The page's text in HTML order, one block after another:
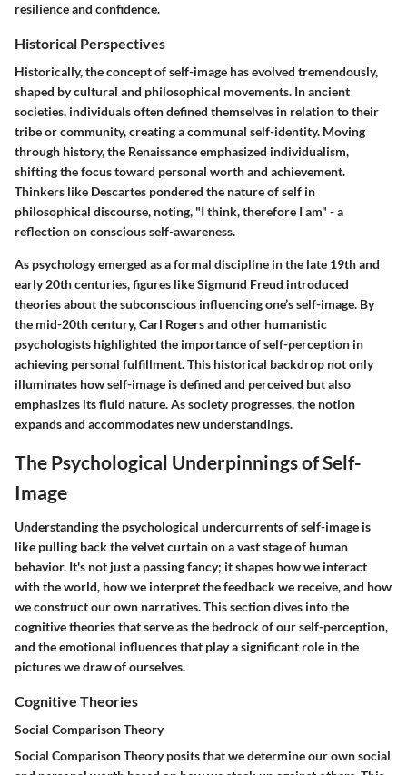
resilience and confidence.
Historical Perspectives
Historically, the concept of self-image has evolved tremendously,
shaped by cultural and philosophical movements. In ancient
societies, individuals often defined themselves in relation to their
tribe or community, creating a communal self-identity. Moving
through history, the Renaissance emphasized individualism,
shifting the focus toward personal worth and achievement.
Thinkers like Descartes pondered the nature of self in
philosophical discourse, noting, "I think, therefore I am" - a
reflection on conscious self-awareness.
As psychology emerged as a formal discipline in the late 19th and
early 20th centuries, figures like Sigmund Freud introduced
theories about the subconscious influencing one’s self-image. By
the mid-20th century, Carl Rogers and other humanistic
psychologists highlighted the importance of self-perception in
achieving personal fulfillment. This historical backdrop not only
illuminates how self-image is defined and perceived but also
emphasizes its fluid nature. As society progresses, the notion
expands and accommodates new understandings.
The Psychological Underpinnings of Self-
Image
Understanding the psychological undercurrents of self-image is
like pulling back the velvet curtain on a vast stage of human
behavior. It's not just a passing fancy; it shapes how we interact
with the world, how we interpret the feedback we receive, and how
we construct our own narratives. This section dives into the
cognitive theories that serve as the bedrock of our self-perception,
and the emotional influences that play a significant role in the
pictures we draw of ourselves.
Cognitive Theories
Social Comparison Theory
Social Comparison Theory posits that we determine our own social